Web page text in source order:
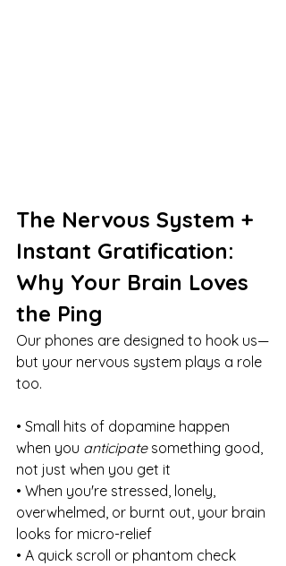
The Nervous System +
Instant Gratification:
Why Your Brain Loves
the Ping
Our phones are designed to hook us—
but your nervous system plays a role
too.
• Small hits of dopamine happen
when you anticipate something good,
not just when you get it
• When you're stressed, lonely,
overwhelmed, or burnt out, your brain
looks for micro-relief
• A quick scroll or phantom check